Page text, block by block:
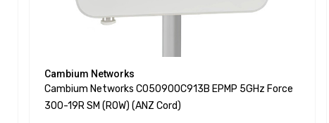
Cambium Networks
Cambium Networks C050900C913B EPMP 5GHz Force
300-19R SM (ROW) (ANZ Cord)